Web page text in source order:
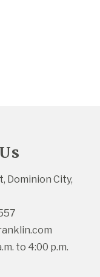
Dominion City,
to 4:00 p.m.